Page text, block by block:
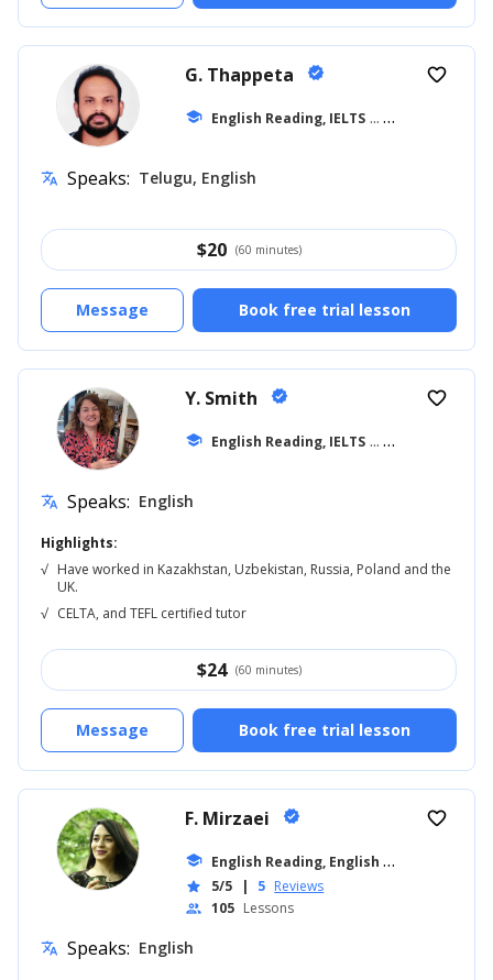
G. Thappeta verified
school English Reading, IELTS ... +18
favorite_border
translate Speaks: Telugu, English
$20 (60 minutes)
Book free trial lesson
Message
Y. Smith verified
school English Reading, IELTS ... +7
favorite_border
translate Speaks: English
Highlights:
√ Have worked in Kazakhstan, Uzbekistan, Russia, Poland and the
UK.
√ CELTA, and TEFL certified tutor
$24 (60 minutes)
Book free trial lesson
Message
F. Mirzaei verified
school E
nglish Reading, English for Kids
star 5/5 | 5 Reviews
people 105 Lessons
favorite_border
translate Speaks: English